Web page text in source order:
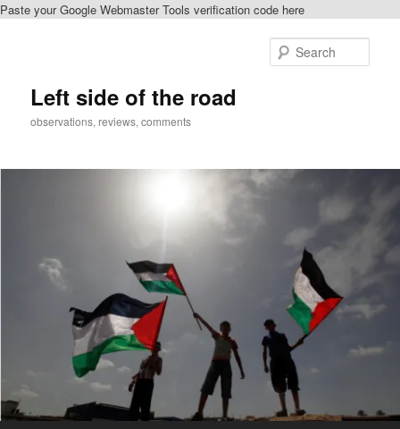
Paste your Google Webmaster Tools verification code here
Left side of the road
observations, reviews, comments